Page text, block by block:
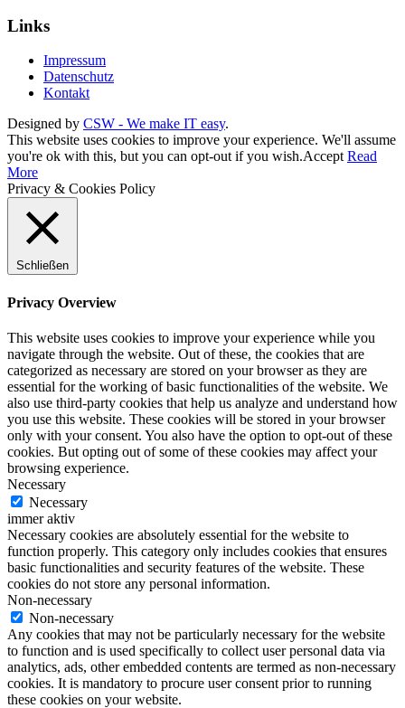
Links
Impressum
Datenschutz
Kontakt
Designed by CSW - We make IT easy.
This website uses cookies to improve your experience. We'll assume
you're ok with this, but you can opt-out if you wish.Accept Read
More
Privacy & Cookies Policy
Schließen
Privacy Overview
This website uses cookies to improve your experience while you
navigate through the website. Out of these, the cookies that are
categorized as necessary are stored on your browser as they are
essential for the working of basic functionalities of the website. We
also use third-party cookies that help us analyze and understand how
you use this website. These cookies will be stored in your browser
only with your consent. You also have the option to opt-out of these
cookies. But opting out of some of these cookies may affect your
browsing experience.
Necessary
Necessary
immer aktiv
Necessary cookies are absolutely essential for the website to
function properly. This category only includes cookies that ensures
basic functionalities and security features of the website. These
cookies do not store any personal information.
Non-necessary
Non-necessary
Any cookies that may not be particularly necessary for the website
to function and is used specifically to collect user personal data via
analytics, ads, other embedded contents are termed as non-necessary
cookies. It is mandatory to procure user consent prior to running
these cookies on your website.